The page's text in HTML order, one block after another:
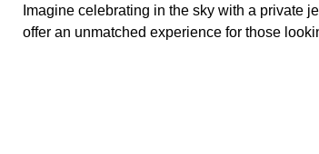
Imagine celebrating in the sky with a private
offer an unmatched experience for those